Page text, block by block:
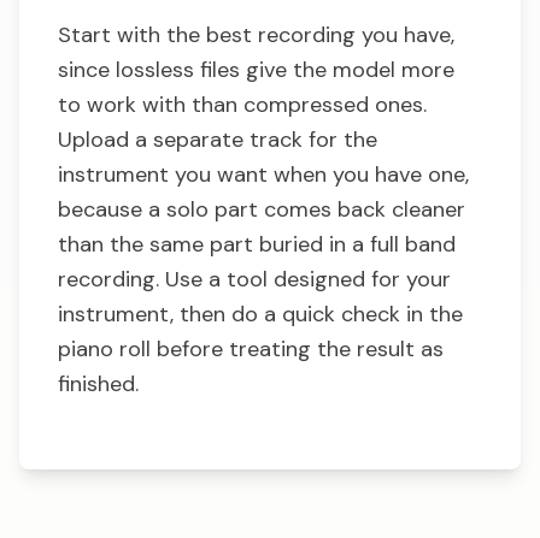
Start with the best recording you have,
since lossless files give the model more
to work with than compressed ones.
Upload a separate track for the
instrument you want when you have one,
because a solo part comes back cleaner
than the same part buried in a full band
recording. Use a tool designed for your
instrument, then do a quick check in the
piano roll before treating the result as
finished.